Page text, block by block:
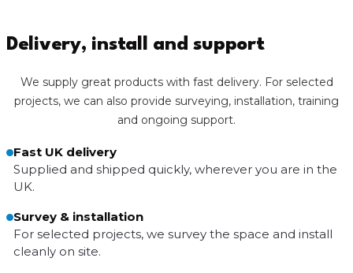
Delivery, install and support
We supply great products with fast delivery. For selected
projects, we can also provide surveying, installation, training
and ongoing support.
Fast UK delivery
Supplied and shipped quickly, wherever you are in the
UK.
Survey & installation
For selected projects, we survey the space and install
cleanly on site.